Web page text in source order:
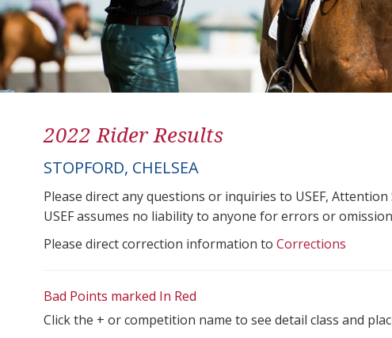
2022 Rider Results
STOPFORD, CHELSEA
Please direct any questions or inquiries to USEF,
USEF assumes no liability to anyone for errors or
Please direct correction information to Corrections
Bad Points marked In Red
Click the + or competition name to see detail class and